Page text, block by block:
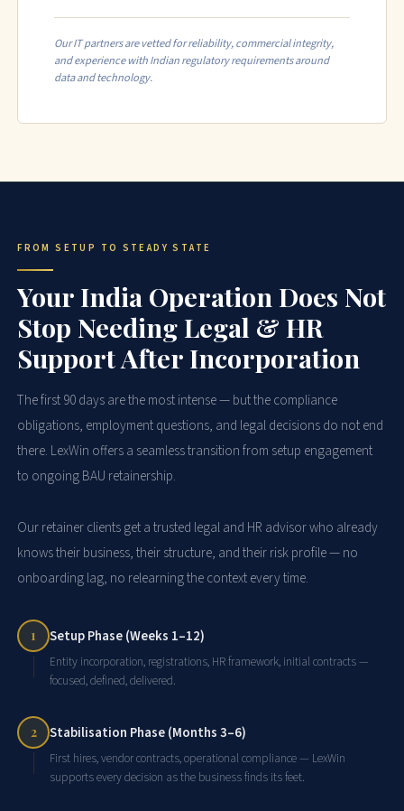
Our IT partners are vetted for reliability, commercial integrity,
and experience with Indian regulatory requirements around
data and technology.
FROM SETUP TO STEADY STATE
Your India Operation Does Not
Stop Needing Legal & HR
Support After Incorporation
The first 90 days are the most intense — but the compliance
obligations, employment questions, and legal decisions do not end
there. LexWin offers a seamless transition from setup engagement
to ongoing BAU retainership.
Our retainer clients get a trusted legal and HR advisor who already
knows their business, their structure, and their risk profile — no
onboarding lag, no relearning the context every time.
1 Setup Phase (Weeks 1–12)
Entity incorporation, registrations, HR framework, initial contracts —
focused, defined, delivered.
2 Stabilisation Phase (Months 3–6)
First hires, vendor contracts, operational compliance — LexWin
supports every decision as the business finds its feet.